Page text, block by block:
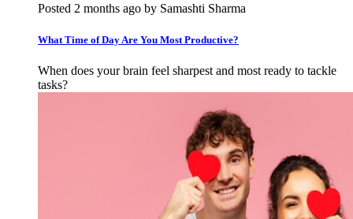
Posted 2 months ago by Samashti Sharma
What Time of Day Are You Most Productive?
When does your brain feel sharpest and most ready to tackle
tasks?